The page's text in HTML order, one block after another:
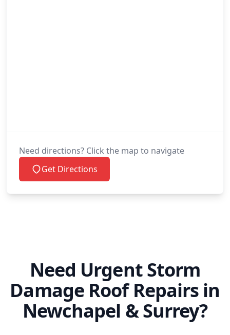
Need directions? Click the map to navigate
Get Directions
Need Urgent Storm
Damage Roof Repairs in
Newchapel & Surrey?